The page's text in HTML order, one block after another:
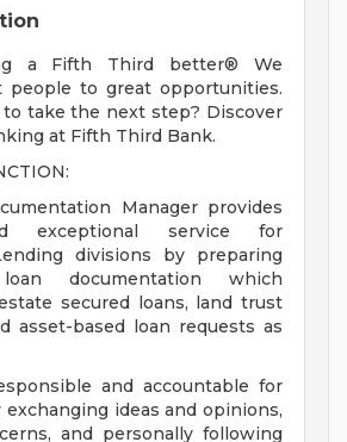
a Fifth Third better® We
people to great opportunities.
to take the next step? Discover
at Fifth Third Bank.
Manager provides
exceptional service for
divisions by preparing
documentation which
secured loans, land trust
asset-based loan requests as
and accountable for
ideas and opinions,
and personally following